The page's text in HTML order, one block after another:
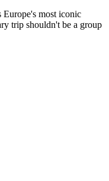
Europe's most iconic
trip shouldn't be a group